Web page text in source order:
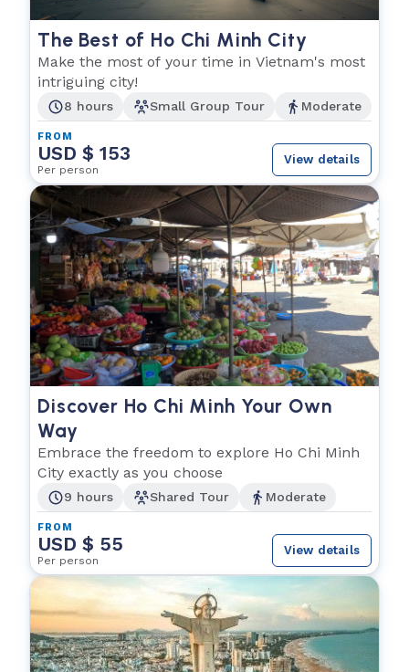
The Best of Ho Chi Minh City
Make the most of your time in Vietnam's most
intriguing city!
8 hours Small Group Tour Moderate
FROM
USD $ 153
Per person
View details
Discover Ho Chi Minh Your Own
Way
Embrace the freedom to explore Ho Chi Minh
City exactly as you choose
9 hours Shared Tour Moderate
FROM
USD $ 55
Per person
View details